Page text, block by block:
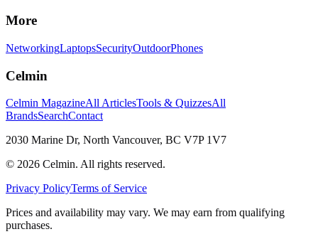
More
NetworkingLaptopsSecurityOutdoorPhones
Celmin
Celmin MagazineAll ArticlesTools & QuizzesAll
BrandsSearchContact
2030 Marine Dr, North Vancouver, BC V7P 1V7
© 2026 Celmin. All rights reserved.
Privacy PolicyTerms of Service
Prices and availability may vary. We may earn from qualifying
purchases.